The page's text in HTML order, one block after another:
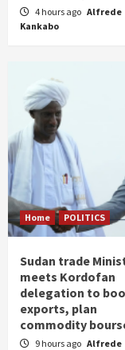
4 hours ago Alfrede
Kankabo
Home POLITICS
Sudan trade
meets Kordofan
delegation to
exports, plan
commodity
9 hours ago Alfrede